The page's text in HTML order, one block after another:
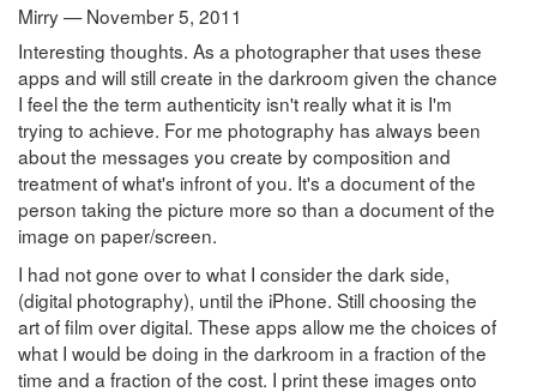
Mirry — November 5, 2011
Interesting thoughts. As a photographer that uses these
apps and will still create in the darkroom given the chance
I feel the the term authenticity isn't really what it is I'm
trying to achieve. For me photography has always been
about the messages you create by composition and
treatment of what's infront of you. It's a document of the
person taking the picture more so than a document of the
image on paper/screen.
I had not gone over to what I consider the dark side,
(digital photography), until the iPhone. Still choosing the
art of film over digital. These apps allow me the choices of
what I would be doing in the darkroom in a fraction of the
time and a fraction of the cost. I print these images onto